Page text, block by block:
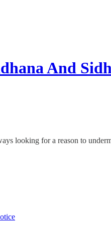
And
looking for a reason to